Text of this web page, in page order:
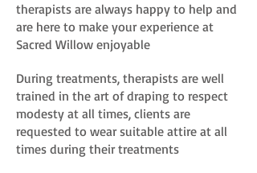
therapists are always happy to help and
are here to make your experience at
Sacred Willow enjoyable
During treatments, therapists are well
trained in the art of draping to respect
modesty at all times, clients are
requested to wear suitable attire at all
times during their treatments